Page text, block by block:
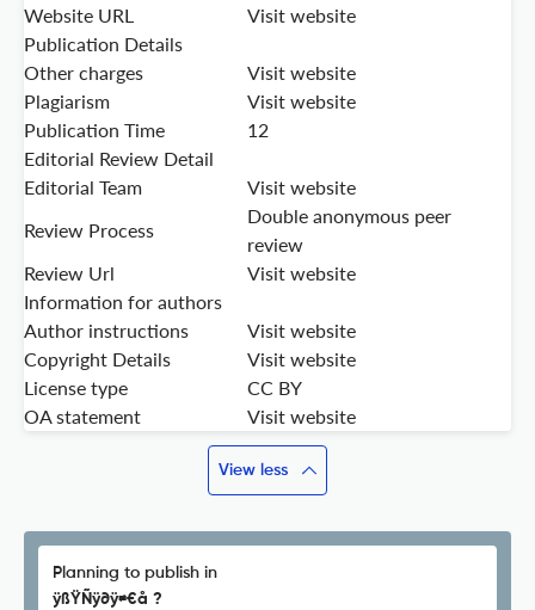
Website URL
Visit website
Publication Details
Other charges
Visit website
Plagiarism
Visit website
Publication Time
12
Editorial Review Detail
Editorial Team
Visit website
Review Process
Double anonymous peer
review
Review Url
Visit website
Information for authors
Author instructions
Visit website
Copyright Details
Visit website
License type
CC BY
OA statement
Visit website
View less
Planning to publish in
ÿßŸÑÿ∂ÿ≠€å ?